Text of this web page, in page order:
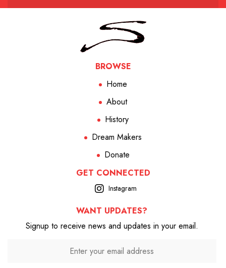
BROWSE
Home
About
History
Dream Makers
Donate
GET CONNECTED
Instagram
WANT UPDATES?
Signup to receive news and updates in your email.